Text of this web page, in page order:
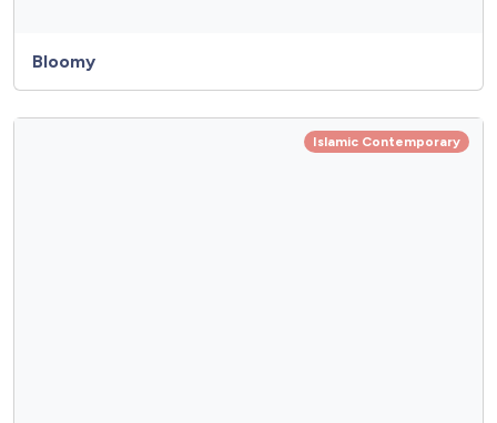
Bloomy
Islamic Contemporary